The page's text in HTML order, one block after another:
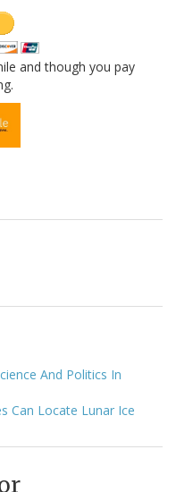
and though you pay
And Politics In
Can Locate Lunar Ice